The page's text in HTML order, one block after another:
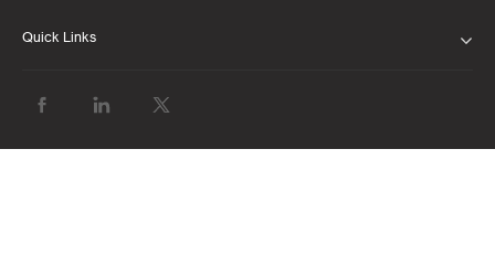
Quick Links
BANK WITH US